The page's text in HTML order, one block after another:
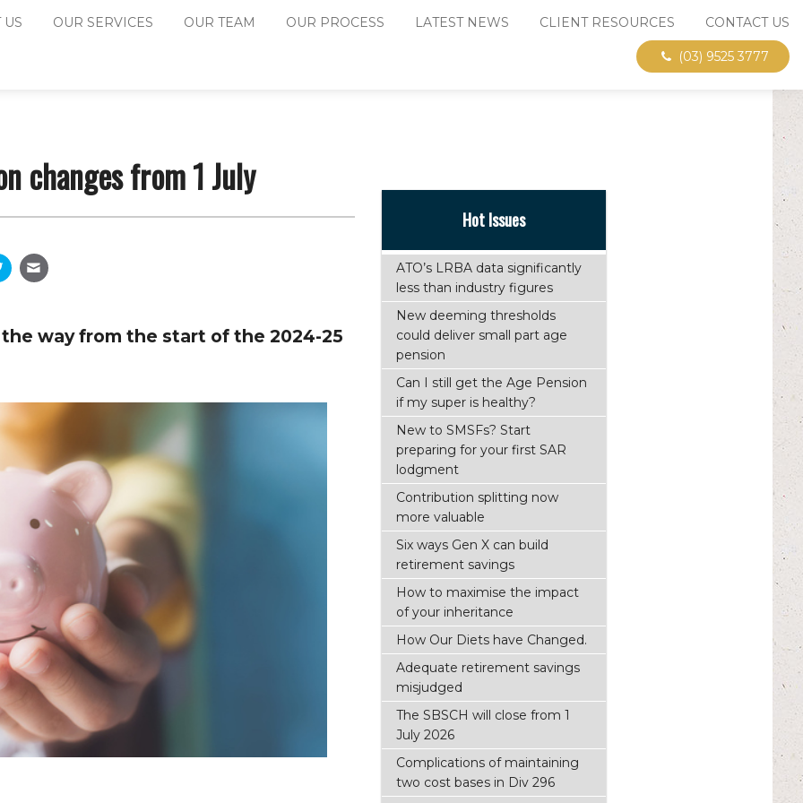
US OUR SERVICES OUR TEAM OUR PROCESS LATEST NEWS CLIENT RESOURCES CONTACT US
(03) 9525 3777
changes from 1 July
way from the start of the 2024-25
Hot Issues
ATO’s LRBA data significantly
less than industry figures
New deeming thresholds
could deliver small part age
pension
Can I still get the Age Pension
if my super is healthy?
New to SMSFs? Start
preparing for your first SAR
lodgment
Contribution splitting now
more valuable
Six ways Gen X can build
retirement savings
How to maximise the impact
of your inheritance
How Our Diets have Changed.
Adequate retirement savings
misjudged
The SBSCH will close from 1
July 2026
Complications of maintaining
two cost bases in Div 296